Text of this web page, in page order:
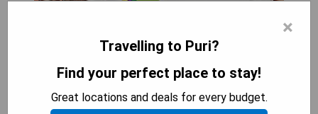
Located in Puri, Treebo Trend Sidhartha
opened in July 2021. Situated just 50 meters
×
Travelling to Puri?
Find your perfect place to stay!
Great locations and deals for every budget.